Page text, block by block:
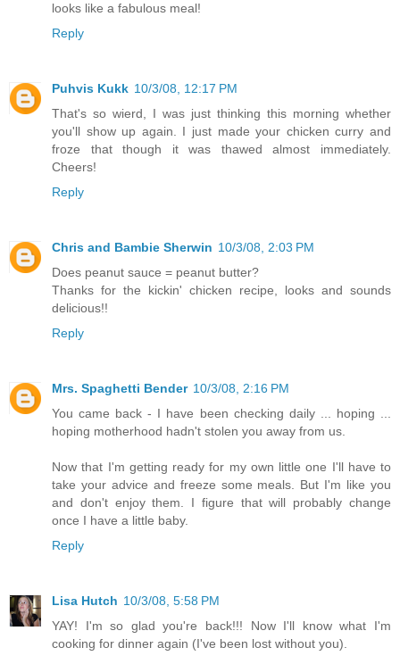
looks like a fabulous meal!
Reply
Puhvis Kukk 10/3/08, 12:17 PM
That's so wierd, I was just thinking this morning whether
you'll show up again. I just made your chicken curry and
froze that though it was thawed almost immediately.
Cheers!
Reply
Chris and Bambie Sherwin 10/3/08, 2:03 PM
Does peanut sauce = peanut butter?
Thanks for the kickin' chicken recipe, looks and sounds
delicious!!
Reply
Mrs. Spaghetti Bender 10/3/08, 2:16 PM
You came back - I have been checking daily ... hoping ...
hoping motherhood hadn't stolen you away from us.
Now that I'm getting ready for my own little one I'll have to
take your advice and freeze some meals. But I'm like you
and don't enjoy them. I figure that will probably change
once I have a little baby.
Reply
Lisa Hutch 10/3/08, 5:58 PM
YAY! I'm so glad you're back!!! Now I'll know what I'm
cooking for dinner again (I've been lost without you).